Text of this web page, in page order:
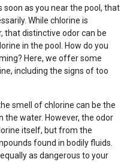
soon as you near the pool, that
While chlorine is
distinctive odor can be
in the pool. How do you
Here, we offer some
including the signs of too
smell of chlorine can be the
water. However, the odor
itself, but from the
found in bodily fluids.
as dangerous to your